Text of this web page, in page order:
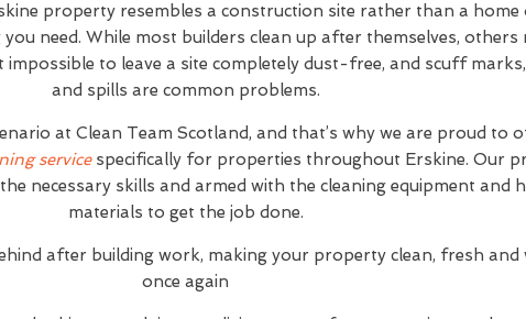
property resembles a construction site rather than a home
need. While most builders clean up after themselves, others
impossible to leave a site completely dust-free, and scuff
and spills are common problems.
at Clean Team Scotland, and that’s why we are proud to
servicespecifically for properties throughout Erskine. Our
necessary skills and armed with the cleaning equipment and
materials to get the job done.
after building work, making your property clean, fresh and
once again